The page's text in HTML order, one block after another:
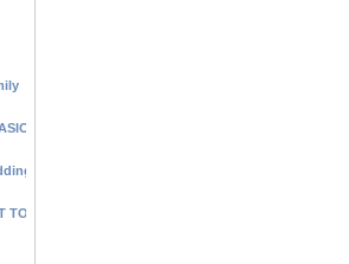
- 2008/2009
Day
TOGETHERS